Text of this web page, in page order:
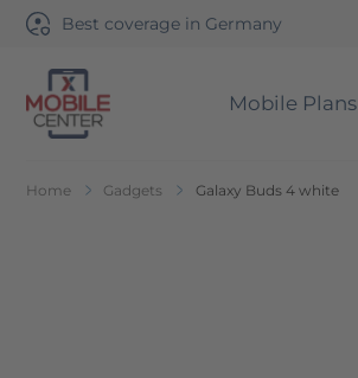
Best coverage in Germany
Go to Home Page Mobile Plans
Home Gadgets Galaxy Buds 4 white